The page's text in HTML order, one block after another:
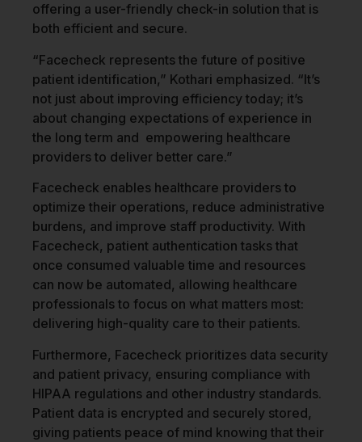
offering a user-friendly check-in solution that is
both efficient and secure.
“Facecheck represents the future of positive
patient identification,” Kothari emphasized. “It’s
not just about improving efficiency today; it’s
about changing expectations of experience in
the long term and empowering healthcare
providers to deliver better care.”
Facecheck enables healthcare providers to
optimize their operations, reduce administrative
burdens, and improve staff productivity. With
Facecheck, patient authentication tasks that
once consumed valuable time and resources
can now be automated, allowing healthcare
professionals to focus on what matters most:
delivering high-quality care to their patients.
Furthermore, Facecheck prioritizes data security
and patient privacy, ensuring compliance with
HIPAA regulations and other industry standards.
Patient data is encrypted and securely stored,
giving patients peace of mind knowing that their